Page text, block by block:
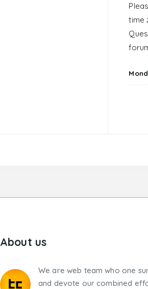
time
About us
We are web team who one
and devote our combined